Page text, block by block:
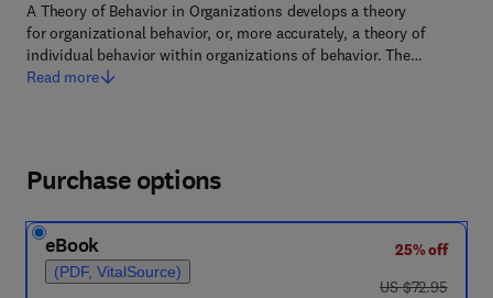
A Theory of Behavior in Organizations develops a theory
for organizational behavior, or, more accurately, a theory of
individual behavior within organizations of behavior. The…
Read more
Purchase options
eBook
(PDF, VitalSource)
25% off
was US $72.95
US $72.95